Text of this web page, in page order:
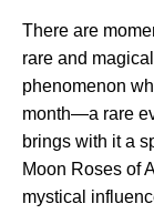
There are
rare and
phenomenon
month—a rare
brings with it a
Moon Roses of
mystical